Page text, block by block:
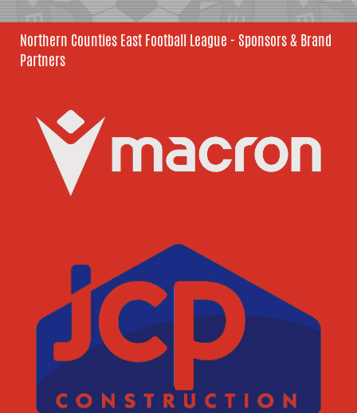
Northern Counties East Football League - Sponsors & Brand
Partners